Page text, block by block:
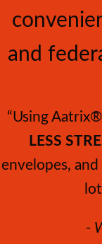
and
“Using
LESS
envelopes,
-